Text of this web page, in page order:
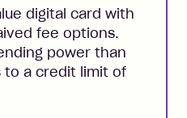
digital card with
fee options.
power than
to a credit limit of